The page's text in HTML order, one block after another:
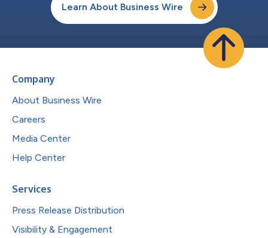
Learn About Business Wire
Company
About Business Wire
Careers
Media Center
Help Center
Services
Press Release Distribution
Visibility & Engagement